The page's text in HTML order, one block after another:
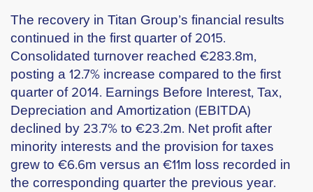
The recovery in Titan Group’s financial results
continued in the first quarter of 2015.
Consolidated turnover reached €283.8m,
posting a 12.7% increase compared to the first
quarter of 2014. Earnings Before Interest, Tax,
Depreciation and Amortization (EBITDA)
declined by 23.7% to €23.2m. Net profit after
minority interests and the provision for taxes
grew to €6.6m versus an €11m loss recorded in
the corresponding quarter the previous year.